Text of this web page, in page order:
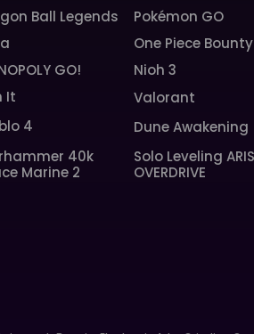
Ball Legends Pokémon GO
One Piece
GO! Nioh 3
It Valorant
4 Dune Awakening
40k
Marine 2
Solo Leveling
OVERDRIVE